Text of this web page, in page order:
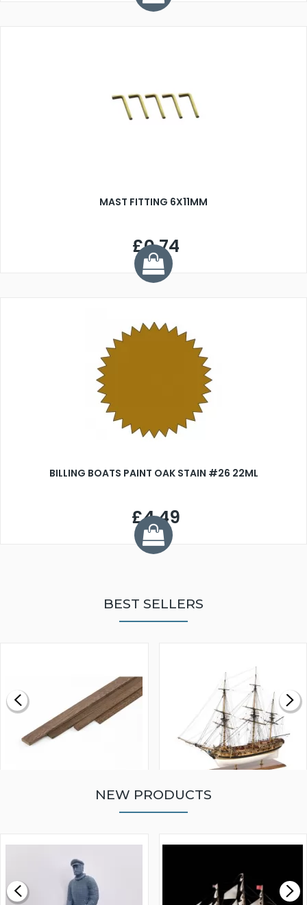
MAST FITTING 6X11MM
£0.74
BILLING BOATS PAINT OAK STAIN #26 22ML
£4.49
BEST SELLERS
£0.59
MODEL SHIP KIT
£265.00
NEW PRODUCTS